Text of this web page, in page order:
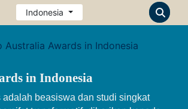
Indonesia
in Indonesia
adalah beasiswa dan studi singkat